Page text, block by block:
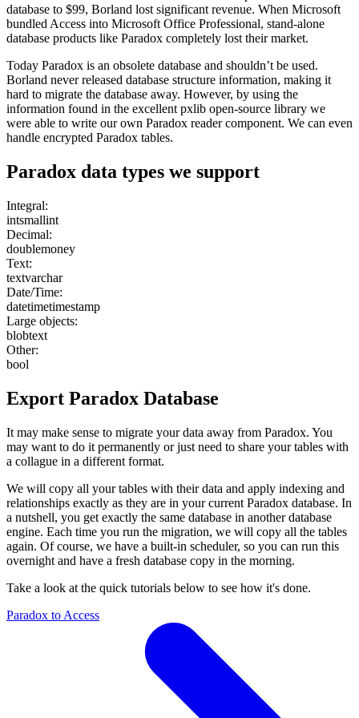
database to $99, Borland lost significant revenue. When Microsoft
bundled Access into Microsoft Office Professional, stand-alone
database products like Paradox completely lost their market.
Today Paradox is an obsolete database and shouldn’t be used.
Borland never released database structure information, making it
hard to migrate the database away. However, by using the
information found in the excellent pxlib open-source library we
were able to write our own Paradox reader component. We can even
handle encrypted Paradox tables.
Paradox data types we support
Integral:
intsmallint
Decimal:
doublemoney
Text:
textvarchar
Date/Time:
datetimetimestamp
Large objects:
blobtext
Other:
bool
Export Paradox Database
It may make sense to migrate your data away from Paradox. You
may want to do it permanently or just need to share your tables with
a collague in a different format.
We will copy all your tables with their data and apply indexing and
relationships exactly as they are in your current Paradox database. In
a nutshell, you get exactly the same database in another database
engine. Each time you run the migration, we will copy all the tables
again. Of course, we have a built-in scheduler, so you can run this
overnight and have a fresh database copy in the morning.
Take a look at the quick tutorials below to see how it's done.
Paradox to Access